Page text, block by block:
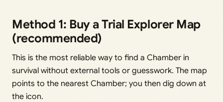
Method 1: Buy a Trial Explorer Map
(recommended)
This is the most reliable way to find a Chamber in
survival without external tools or guesswork. The map
points to the nearest Chamber; you then dig down at
the icon.